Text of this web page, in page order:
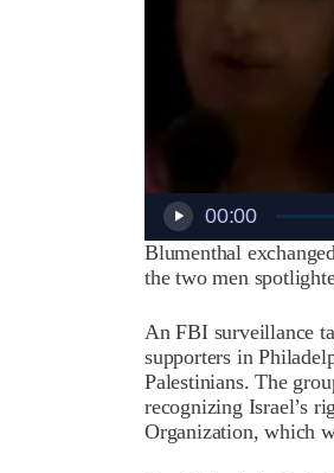
00:00
Blumenthal
the two men
An FBI surveillance
supporters in
Palestinians. The
recognizing Israel’s
Organization, which